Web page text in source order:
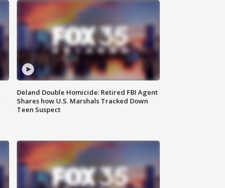
Deland Double Homicide: Retired FBI Agent
Shares how U.S. Marshals Tracked Down
Teen Suspect